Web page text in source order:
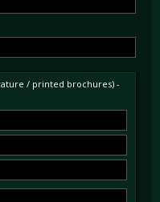
/ printed brochures) -